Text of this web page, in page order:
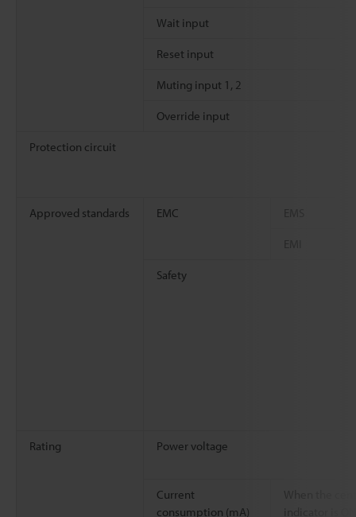
Wait input
Reset input
Muting input 1, 2
Override input
Protection circuit
Approved standards EMC
Safety
Rating Power voltage
Current
consumption (mA)